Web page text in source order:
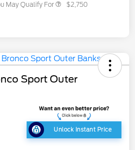
May Qualify For $2,750
Sport Outer
Unlock Instant Price